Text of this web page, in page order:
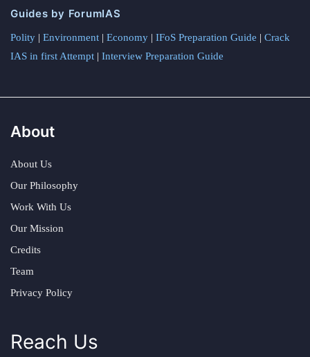
Guides by ForumIAS
Polity | Environment | Economy | IFoS Preparation Guide | Crack
IAS in first Attempt | Interview Preparation Guide
About
About Us
Our Philosophy
Work With Us
Our Mission
Credits
Team
Privacy Policy
Reach Us